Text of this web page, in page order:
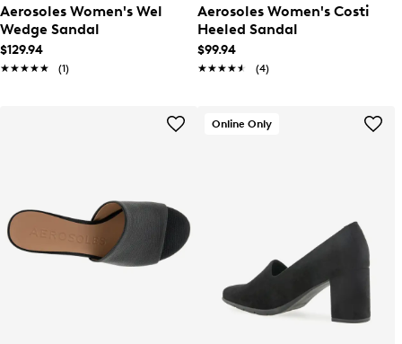
Aerosoles Women's Wel
Wedge Sandal
$129.94
★★★★★
★★★★★ (1)
Aerosoles Women's Costi
Heeled Sandal
$99.94
★★★★★
★★★★★ (4)
Online Only